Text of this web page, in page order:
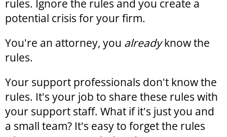
rules. Ignore the rules and you create a
potential crisis for your firm.
You're an attorney, you alreadyknow the
rules.
Your support professionals don't know the
rules. It's your job to share these rules with
your support staff. What if it's just you and
a small team? It's easy to forget the rules